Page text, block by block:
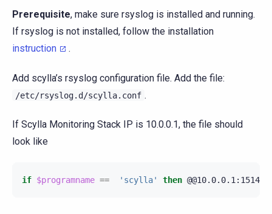
Prerequisite, make sure rsyslog is installed and running.
If rsyslog is not installed, follow the installation
instruction
.
Add scylla’s rsyslog configuration file. Add the file:
/etc/rsyslog.d/scylla.conf .
If Scylla Monitoring Stack IP is 10.0.0.1, the file should
look like
if $programname == 'scylla' then @@10.0.0.1:1514